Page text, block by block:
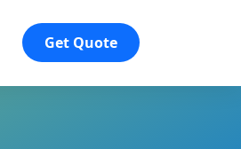
Get Quote